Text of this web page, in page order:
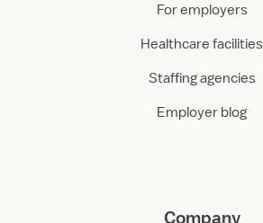
For employers
Healthcare facilities
Staffing agencies
Employer blog
Company